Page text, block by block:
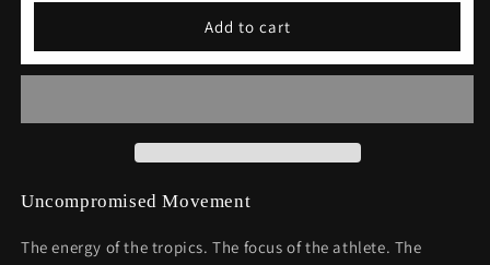
Leggings
Turquoise
Leggings
Add to cart
Uncompromised Movement
The energy of the tropics. The focus of the athlete. The